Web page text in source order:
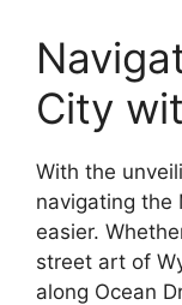
City
With the
navigating the
easier.
street art of
along Ocean